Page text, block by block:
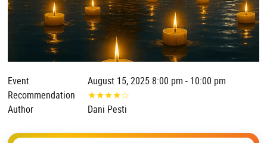
Event
August 15, 2025 8:00 pm - 10:00 pm
Recommendation
★★★★☆
Author
Dani Pesti